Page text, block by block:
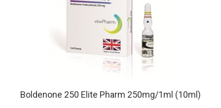
Boldenone 250 Elite Pharm 250mg/1ml (10ml)